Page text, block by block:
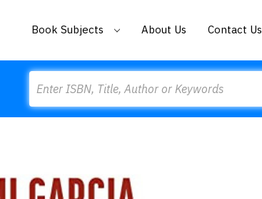
Book Subjects About Us Contact Us